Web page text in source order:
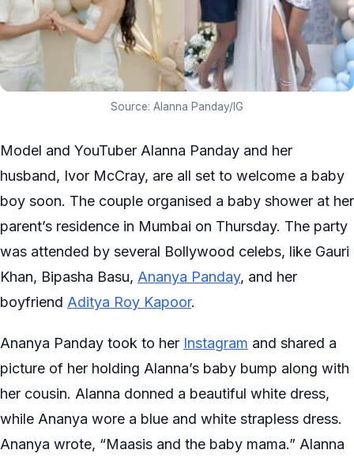
Source: Alanna Panday/IG
Model and YouTuber Alanna Panday and her
husband, Ivor McCray, are all set to welcome a baby
boy soon. The couple organised a baby shower at her
parent’s residence in Mumbai on Thursday. The party
was attended by several Bollywood celebs, like Gauri
Khan, Bipasha Basu, Ananya Panday, and her
boyfriend Aditya Roy Kapoor.
Ananya Panday took to her Instagram and shared a
picture of her holding Alanna’s baby bump along with
her cousin. Alanna donned a beautiful white dress,
while Ananya wore a blue and white strapless dress.
Ananya wrote, “Maasis and the baby mama.” Alanna